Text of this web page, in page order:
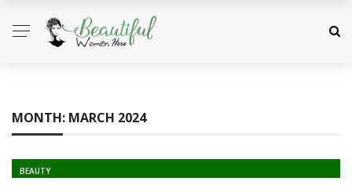
MONTH: MARCH 2024
BEAUTY